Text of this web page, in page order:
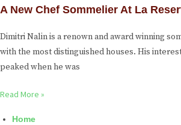
A New Chef Sommelier At La
Dimitri Nalin is a renown and award winning
with the most distinguished houses. His
peaked when he was
Read More »
Home